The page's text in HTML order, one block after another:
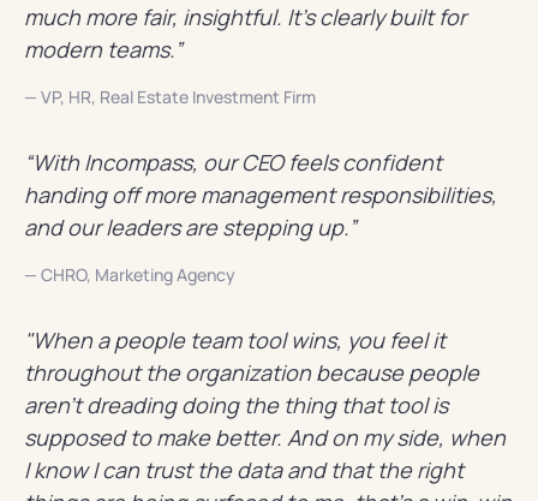
much more fair, insightful. It's clearly built for
modern teams.”
— VP, HR, Real Estate Investment Firm
“With Incompass, our CEO feels confident
handing off more management responsibilities,
and our leaders are stepping up.”
— CHRO, Marketing Agency
"When a people team tool wins, you feel it
throughout the organization because people
aren't dreading doing the thing that tool is
supposed to make better. And on my side, when
I know I can trust the data and that the right